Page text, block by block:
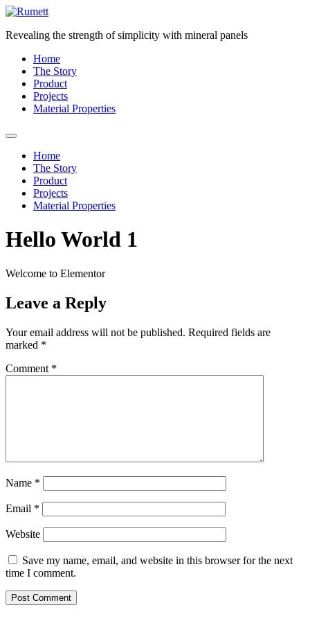
Skip
content
Revealing the strength of simplicity with mineral panels
Home
The Story
Product
Projects
Material Properties
Home
The Story
Product
Projects
Material Properties
Hello World 1
Welcome to Elementor
Leave a Reply
Your email address will not be published. Required fields are
marked *
Comment *
Name *
Email *
Website
Save my name, email, and website in this browser for the next
time I comment.